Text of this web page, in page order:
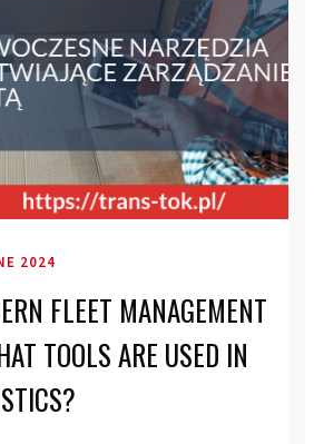
2024
FLEET MANAGEMENT
TOOLS ARE USED IN